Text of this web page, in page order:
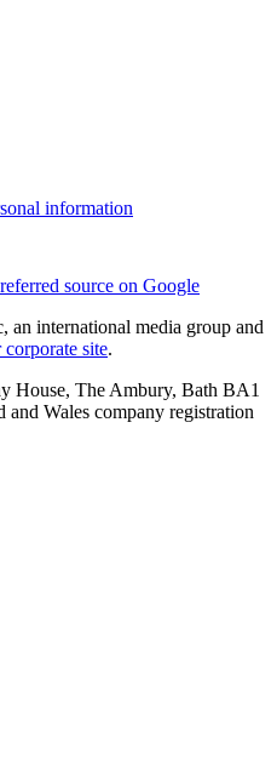
information
source on Google
international media group and
site.
House, The Ambury, Bath BA1
Wales company registration